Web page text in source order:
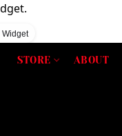
Widget
STORE ABOUT